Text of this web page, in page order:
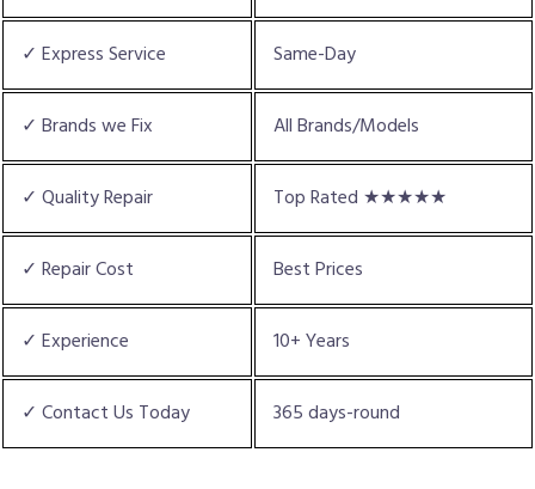
✓ Express Service Same-Day
✓ Brands we Fix All Brands/Models
✓ Quality Repair Top Rated ★★★★★
✓ Repair Cost Best Prices
✓ Experience 10+ Years
✓ Contact Us Today 365 days-round